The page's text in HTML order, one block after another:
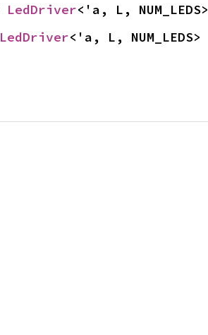
LedDriver<'a, L, NUM_LEDS>
LedDriver<'a, L, NUM_LEDS>